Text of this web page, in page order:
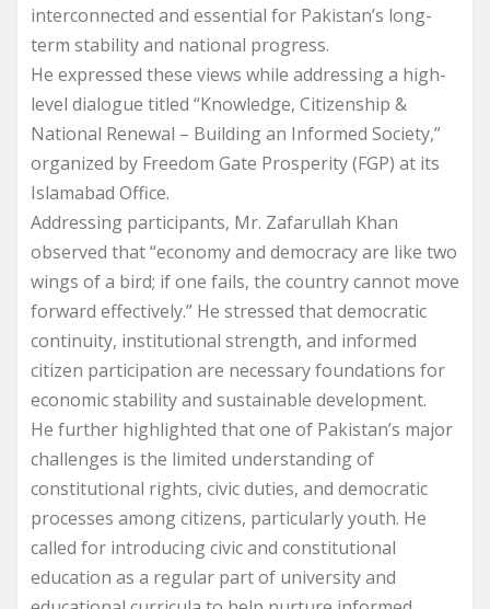
interconnected and essential for Pakistan’s long-
term stability and national progress.
He expressed these views while addressing a high-
level dialogue titled “Knowledge, Citizenship &
National Renewal – Building an Informed Society,”
organized by Freedom Gate Prosperity (FGP) at its
Islamabad Office.
Addressing participants, Mr. Zafarullah Khan
observed that “economy and democracy are like two
wings of a bird; if one fails, the country cannot move
forward effectively.” He stressed that democratic
continuity, institutional strength, and informed
citizen participation are necessary foundations for
economic stability and sustainable development.
He further highlighted that one of Pakistan’s major
challenges is the limited understanding of
constitutional rights, civic duties, and democratic
processes among citizens, particularly youth. He
called for introducing civic and constitutional
education as a regular part of university and